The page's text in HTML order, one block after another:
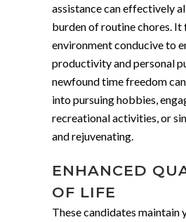
assistance can effectively
burden of routine chores. It
environment conducive to
productivity and personal
newfound time freedom
into pursuing hobbies,
recreational activities, or
and rejuvenating.
ENHANCED
OF LIFE
These candidates maintain